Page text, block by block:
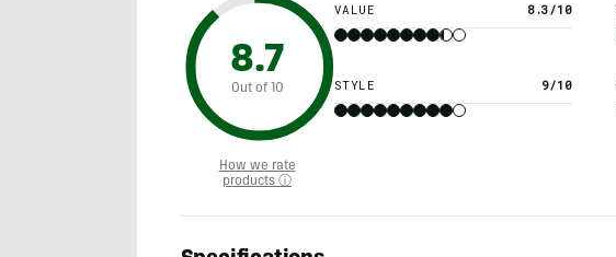
8.7
Out of 10
How we rate
products ⓘ
VALUE 8.3/10
STYLE 9/10